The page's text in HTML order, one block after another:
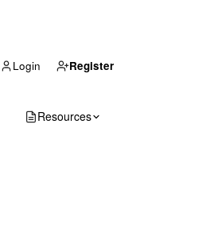
Login Register
Resources